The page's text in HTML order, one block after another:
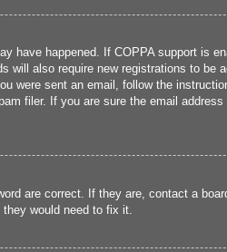
happened. If COPPA support is
will also require new registrations to be
were sent an email, follow the
filer. If you are sure the email
are correct. If they are, contact a
would need to fix it.